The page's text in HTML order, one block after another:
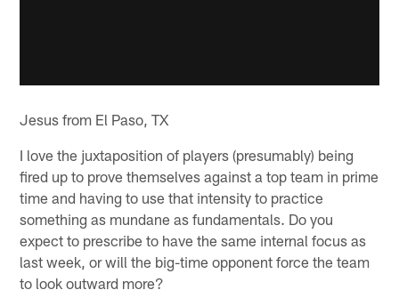
Jesus from El Paso, TX
I love the juxtaposition of players (presumably) being
fired up to prove themselves against a top team in prime
time and having to use that intensity to practice
something as mundane as fundamentals. Do you
expect to prescribe to have the same internal focus as
last week, or will the big-time opponent force the team
to look outward more?